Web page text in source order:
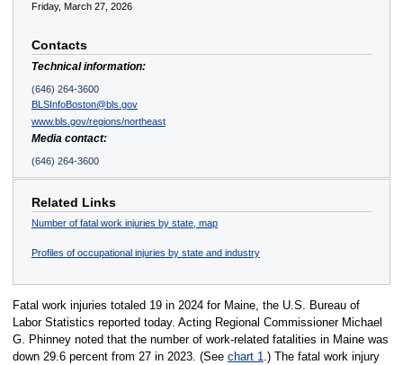
Friday, March 27, 2026
Contacts
Technical information:
(646) 264-3600
BLSInfoBoston@bls.gov
www.bls.gov/regions/northeast
Media contact:
(646) 264-3600
Related Links
Number of fatal work injuries by state, map
Profiles of occupational injuries by state and industry
Fatal work injuries totaled 19 in 2024 for Maine, the U.S. Bureau of
Labor Statistics reported today. Acting Regional Commissioner Michael
G. Phinney noted that the number of work-related fatalities in Maine was
down 29.6 percent from 27 in 2023. (See chart 1.) The fatal work injury